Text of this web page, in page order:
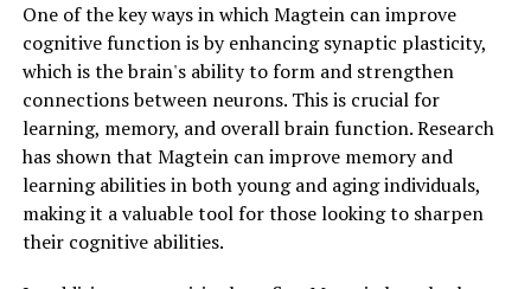
One of the key ways in which Magtein can improve
cognitive function is by enhancing synaptic plasticity,
which is the brain's ability to form and strengthen
connections between neurons. This is crucial for
learning, memory, and overall brain function. Research
has shown that Magtein can improve memory and
learning abilities in both young and aging individuals,
making it a valuable tool for those looking to sharpen
their cognitive abilities.